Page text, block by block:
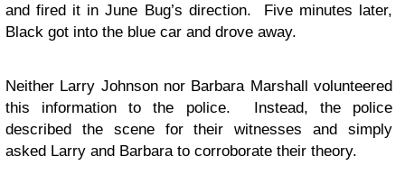
and fired it in June Bug’s direction. Five minutes later,
Black got into the blue car and drove away.
Neither Larry Johnson nor Barbara Marshall volunteered
this information to the police. Instead, the police
described the scene for their witnesses and simply
asked Larry and Barbara to corroborate their theory.